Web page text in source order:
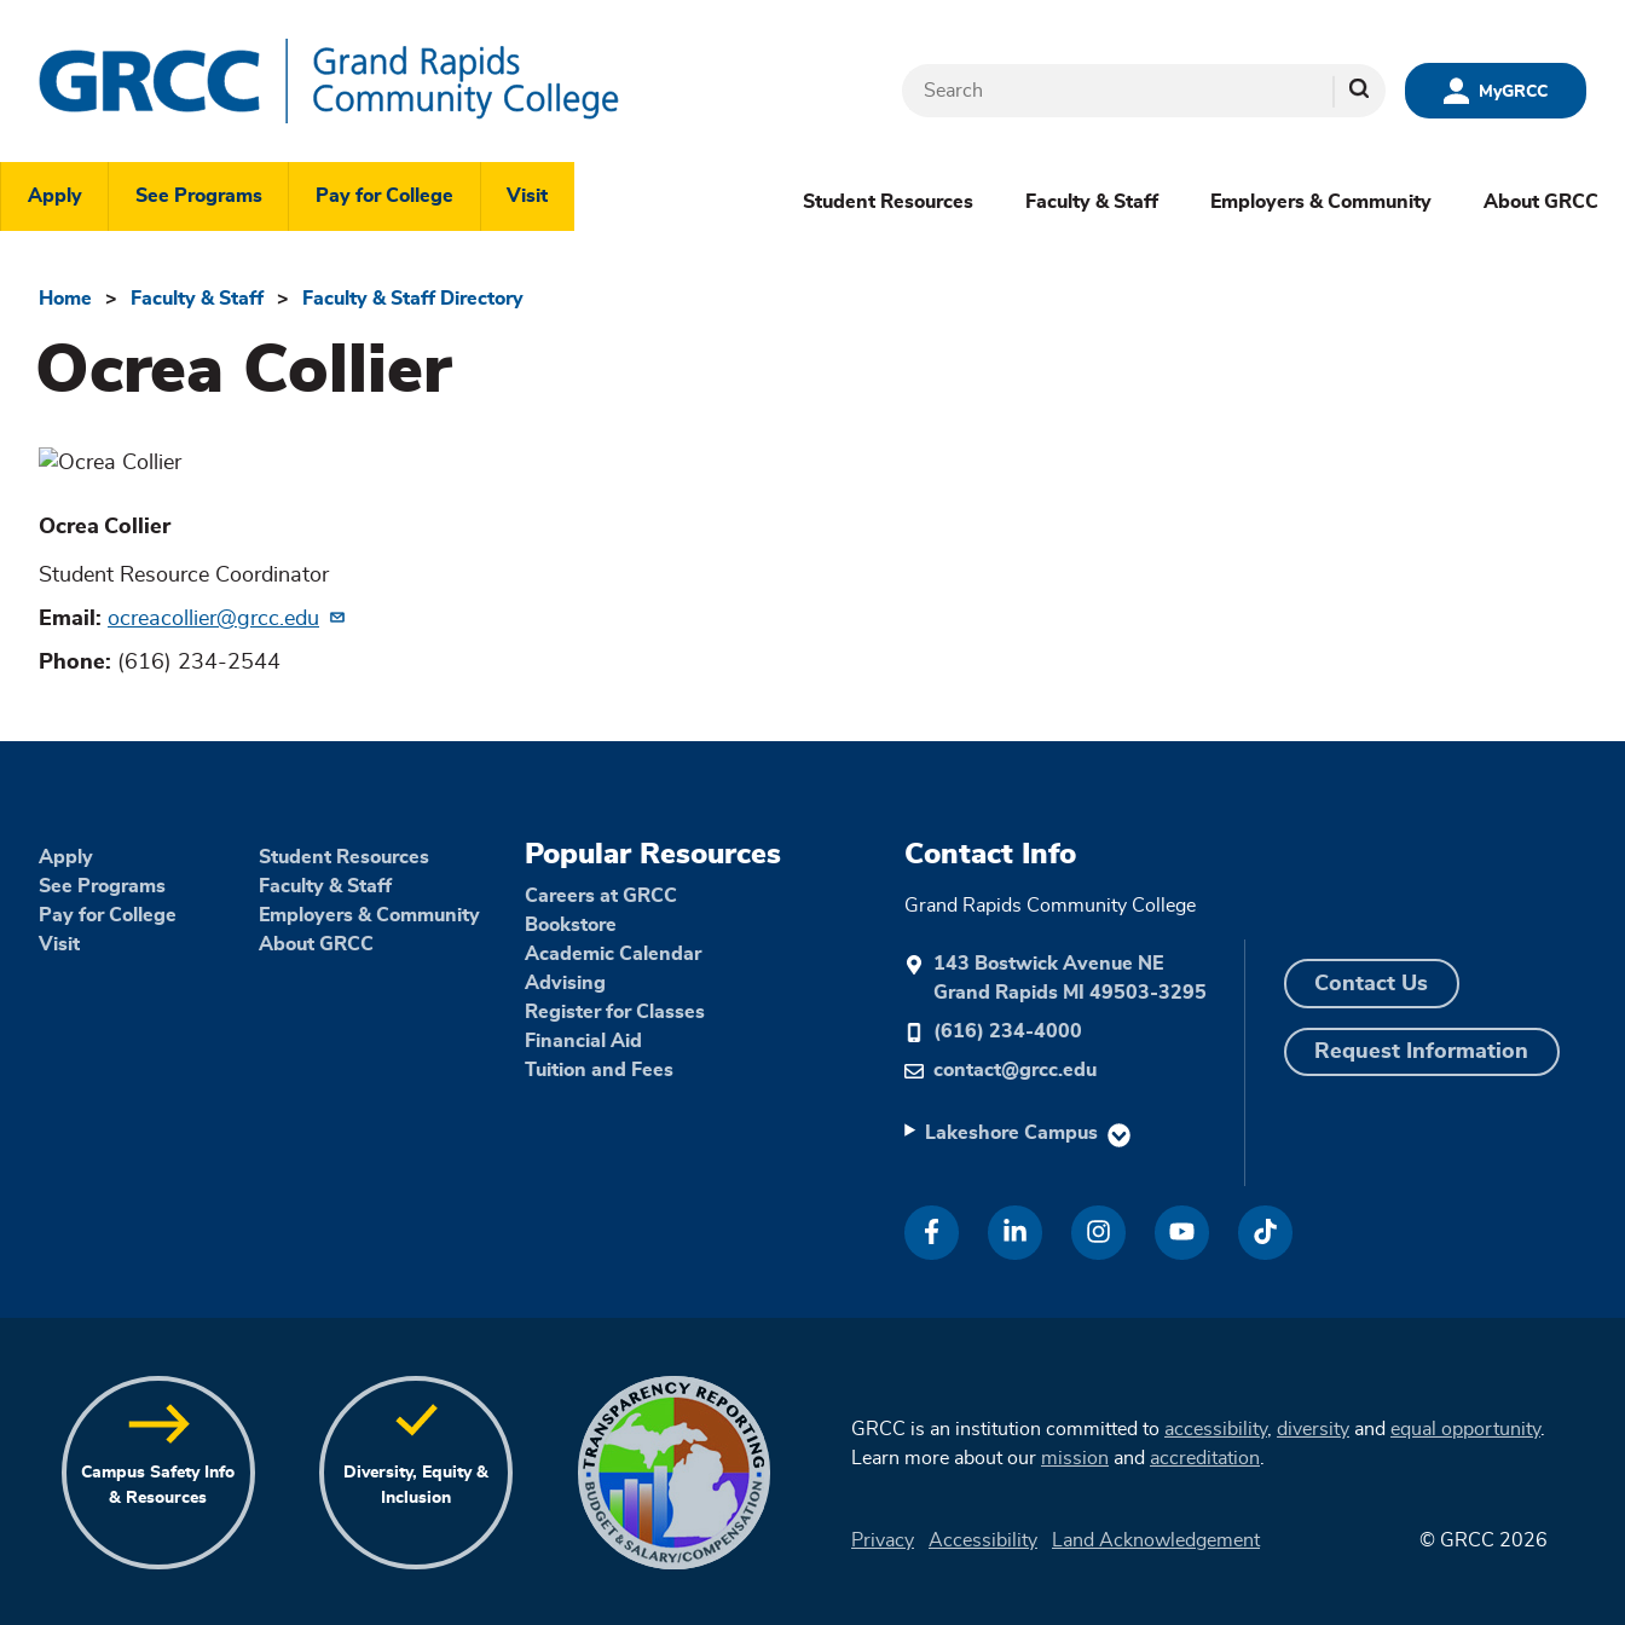
main
content
Rapids
Community
MyGRCC
Search
Header
Links
Menu
Apply See Programs Pay for College Visit Student Resources Faculty & Staff Employers & Community About GRCC
Breadcrumb
Home Faculty & Staff Faculty & Staff Directory
Ocrea Collier
Ocrea Collier
Student Resource Coordinator
Email
ocreacollier@grcc.edu
Phone
(616) 234-2544
Apply
See Programs
Pay for College
Visit
Student Resources
Faculty & Staff
Employers & Community
About GRCC
Popular Resources
Careers at GRCC
Bookstore
Academic Calendar
Advising
Register for Classes
Financial Aid
Tuition and Fees
Contact Info
Grand Rapids Community College
143 Bostwick Avenue NE
Grand Rapids MI 49503-3295
(616) 234-4000
contact@grcc.edu
Lakeshore Campus
Contact Us
Request Information
Campus Safety Info
& Resources
Diversity, Equity &
Inclusion
GRCC is an institution committed to accessibility, diversity and equal opportunity.
Learn more about our mission and accreditation
Privacy Accessibility Land Acknowledgement © GRCC 2026